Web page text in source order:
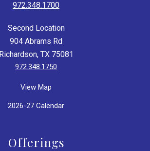
972.348.1700
Second Location
904 Abrams Rd
Richardson, TX 75081
972.348.1750
View Map
2026-27 Calendar
Offerings